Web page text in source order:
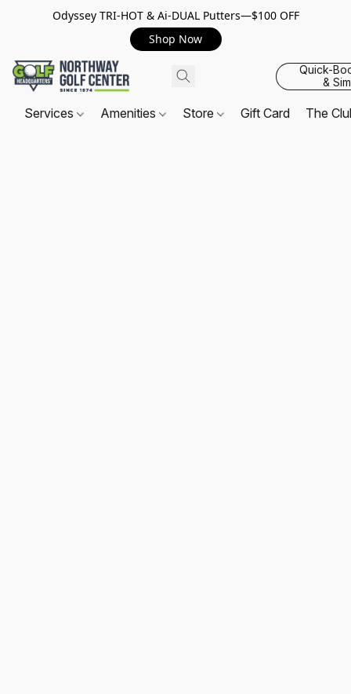
Odyssey TRI-HOT & Ai-DUAL Putters—$100 OFF
Shop Now
Quick-
&
Services Amenities Store Gift Card The